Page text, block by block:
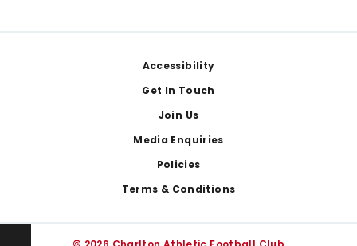
Accessibility
Get In Touch
Join Us
Media Enquiries
Policies
Terms & Conditions